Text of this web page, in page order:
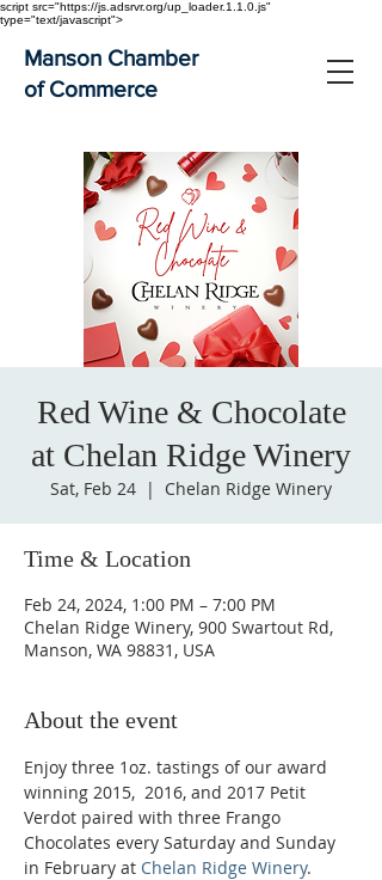
script src="https://js.adsrvr.org/up_loader.1.1.0.js"
type="text/javascript">
Manson Chamber
of Commerce
Red Wine & Chocolate
at Chelan Ridge Winery
Sat, Feb 24
  |
Chelan Ridge Winery
Time & Location
Feb 24, 2024, 1:00 PM – 7:00 PM
Chelan Ridge Winery, 900 Swartout Rd,
Manson, WA 98831, USA
About the event
Enjoy three 1oz. tastings of our award
winning 2015,  2016, and 2017 Petit
Verdot paired with three Frango
Chocolates every Saturday and Sunday
in February at Chelan Ridge Winery.